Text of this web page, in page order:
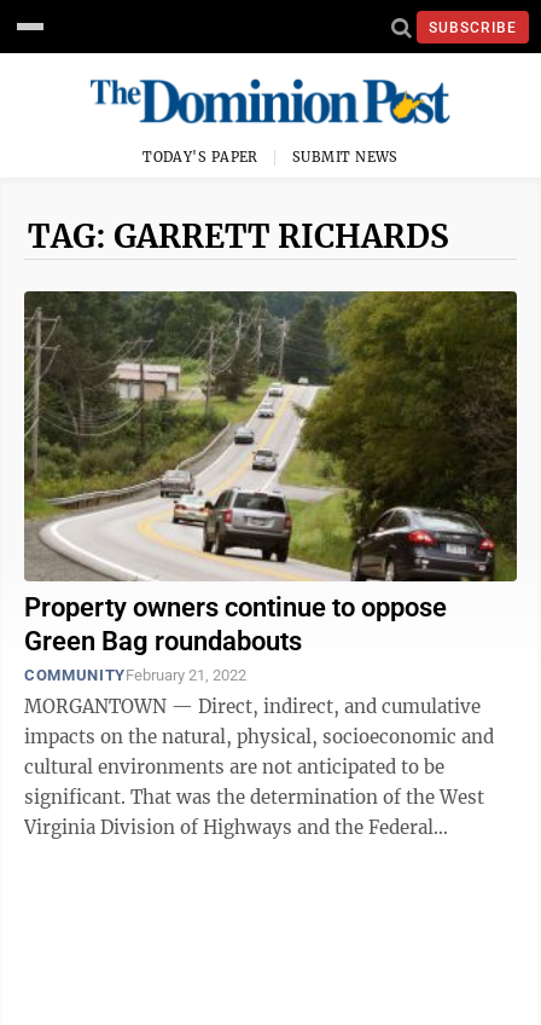
SUBSCRIBE
TODAY'S PAPER SUBMIT NEWS
TAG: GARRETT RICHARDS
Property owners continue to oppose
Green Bag roundabouts
COMMUNITYFebruary 21, 2022
MORGANTOWN — Direct, indirect, and cumulative
impacts on the natural, physical, socioeconomic and
cultural environments are not anticipated to be
significant. That was the determination of the West
Virginia Division of Highways and the Federal